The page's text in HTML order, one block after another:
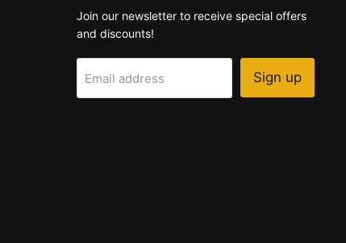
Join our newsletter to receive special offers
and discounts!
Email address Sign up